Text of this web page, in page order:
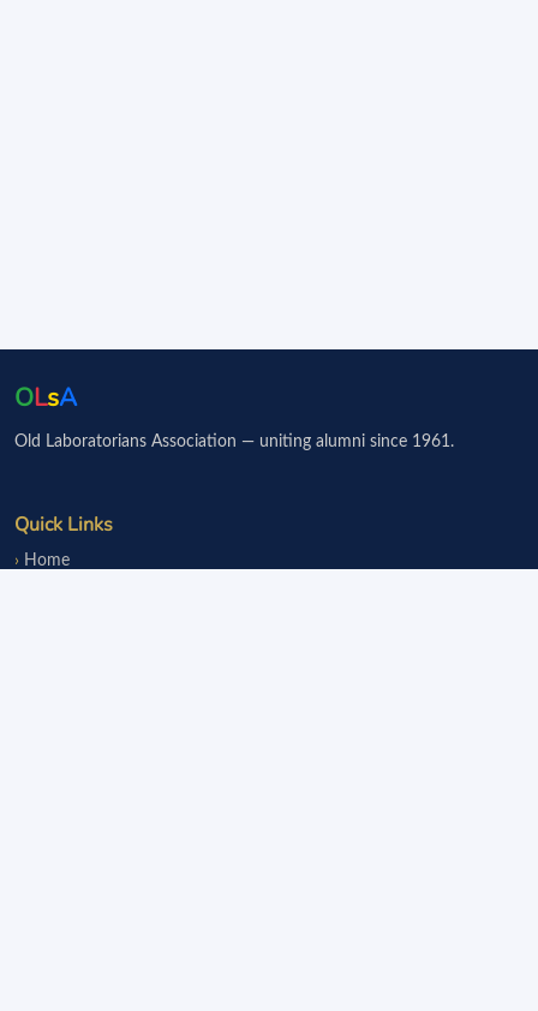
OLsA
Old Laboratorians Association — uniting alumni since 1961.
Quick Links
Home